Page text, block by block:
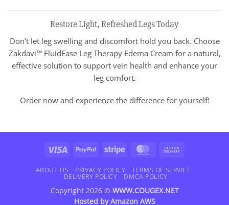
Restore Light, Refreshed Legs Today
Don’t let leg swelling and discomfort hold you back. Choose
Zakdavi™ FluidEase Leg Therapy Edema Cream for a natural,
effective solution to support vein health and enhance your
leg comfort.
Order now and experience the difference for yourself!
Visa PayPal Stripe MasterCard
Delivery
ABOUT US PRIVACY POLICY
TERMS OF SERVICE
DELIVERY POLICY
DMCA POLICY
Copyright 2026 © WWW.COUGEX.NET
Hosted byAmazon AWS